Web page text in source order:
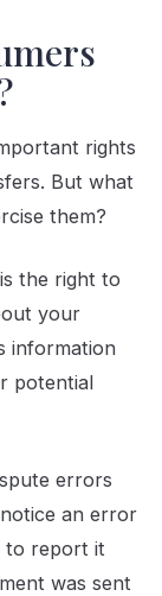
rights
But what
them?
the right to
your
information
potential
errors
an error
to report it
was sent